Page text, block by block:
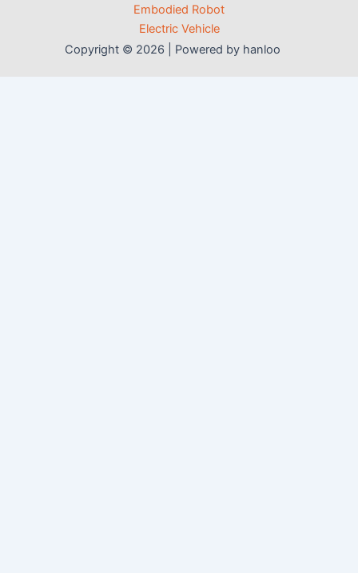
Embodied Robot
Electric Vehicle
Copyright © 2026 | Powered by hanloo